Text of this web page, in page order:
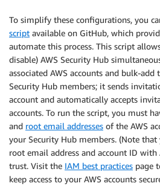
To simplify these configurations, you
script available on GitHub, which
automate this process. This script
disable) AWS Security Hub
associated AWS accounts and bulk-
Security Hub members; it sends
account and automatically accepts
accounts. To run the script, you must
and root email addresses of the AWS
your Security Hub members. (Note
root email address and account ID with
trust. Visit the IAM best practices page
keep access to your AWS accounts